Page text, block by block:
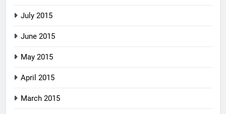
July 2015
June 2015
May 2015
April 2015
March 2015